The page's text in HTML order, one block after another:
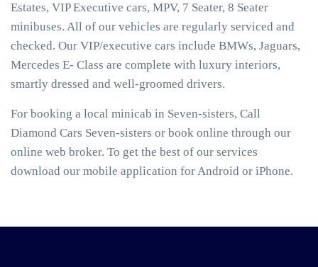
Estates, VIP Executive cars, MPV, 7 Seater, 8 Seater
minibuses. All of our vehicles are regularly serviced and
checked. Our VIP/executive cars include BMWs, Jaguars,
Mercedes E- Class are complete with luxury interiors,
smartly dressed and well-groomed drivers.
For booking a local minicab in Seven-sisters, Call
Diamond Cars Seven-sisters or book online through our
online web broker. To get the best of our services
download our mobile application for Android or iPhone.